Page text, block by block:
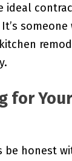
ideal
for
be honest